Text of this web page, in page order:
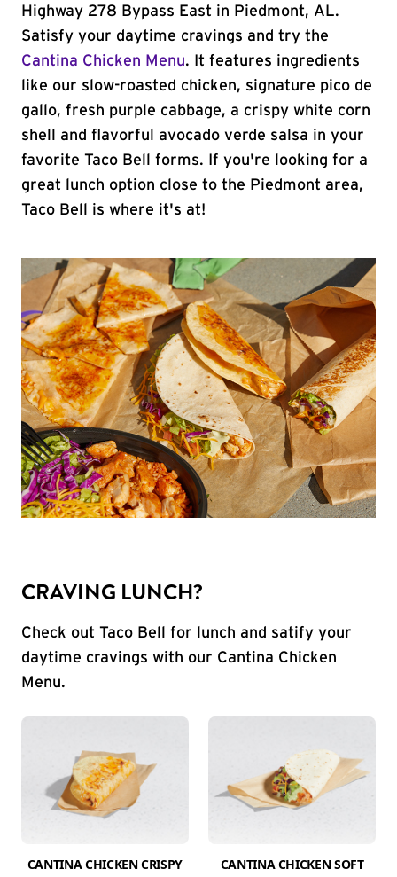
Highway 278 Bypass East in Piedmont, AL.
Satisfy your daytime cravings and try the
Cantina Chicken Menu. It features ingredients
like our slow-roasted chicken, signature pico de
gallo, fresh purple cabbage, a crispy white corn
shell and flavorful avocado verde salsa in your
favorite Taco Bell forms. If you're looking for a
great lunch option close to the Piedmont area,
Taco Bell is where it's at!
CRAVING LUNCH?
Check out Taco Bell for lunch and satify your
daytime cravings with our Cantina Chicken
Menu.
CANTINA CHICKEN CRISPY
CANTINA CHICKEN SOFT